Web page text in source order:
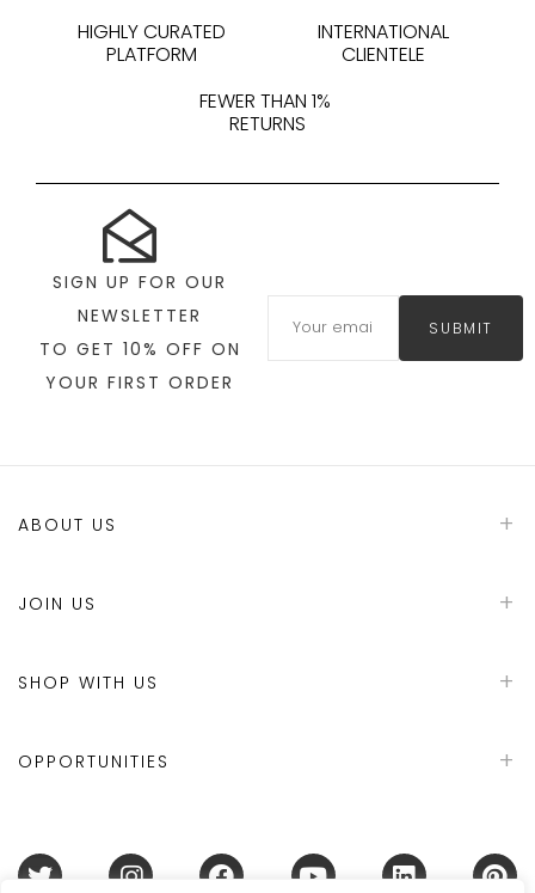
HIGHLY CURATED
PLATFORM
INTERNATIONAL
CLIENTELE
FEWER THAN 1%
RETURNS
SIGN UP FOR OUR
NEWSLETTER
TO GET 10% OFF ON
YOUR FIRST ORDER
SUBMIT
ABOUT US
JOIN US
SHOP WITH US
OPPORTUNITIES